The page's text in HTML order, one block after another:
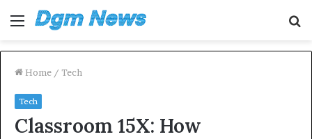
Menu
Home / Tech
Tech
Classroom 15X: How